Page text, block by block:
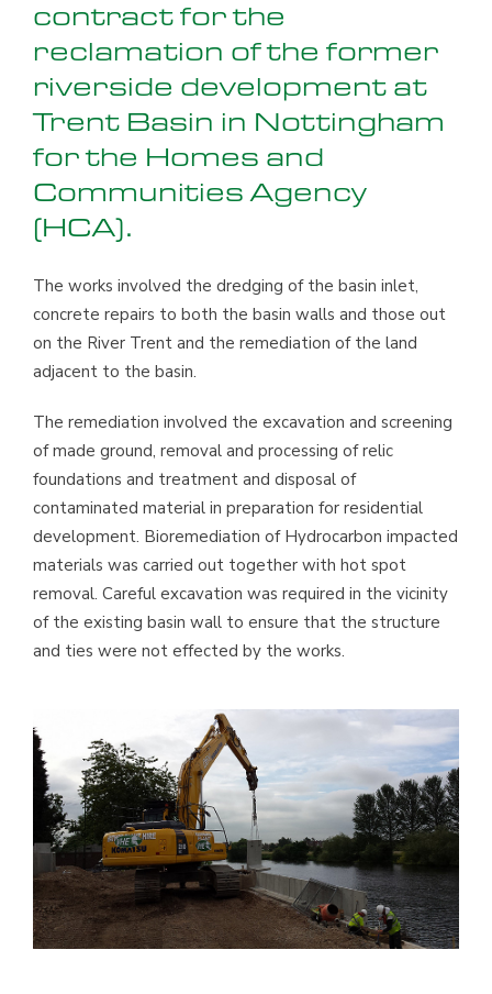
contract for the
reclamation of the former
riverside development at
Trent Basin in Nottingham
for the Homes and
Communities Agency
(HCA).
The works involved the dredging of the basin inlet,
concrete repairs to both the basin walls and those out
on the River Trent and the remediation of the land
adjacent to the basin.
The remediation involved the excavation and screening
of made ground, removal and processing of relic
foundations and treatment and disposal of
contaminated material in preparation for residential
development. Bioremediation of Hydrocarbon impacted
materials was carried out together with hot spot
removal. Careful excavation was required in the vicinity
of the existing basin wall to ensure that the structure
and ties were not effected by the works.